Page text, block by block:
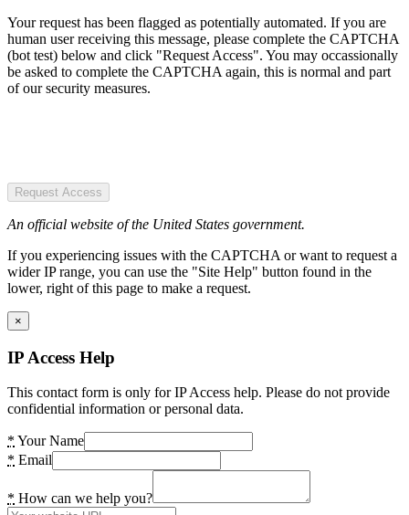
Your request has been flagged as potentially automated. If you are
human user receiving this message, please complete the CAPTCHA
(bot test) below and click "Request Access". You may occassionally
be asked to complete the CAPTCHA again, this is normal and part
of our security measures.
Request Access
An official website of the United States government.
If you experiencing issues with the CAPTCHA or want to request a
wider IP range, you can use the "Site Help" button found in the
lower, right of this page to make a request.
×
IP Access Help
This contact form is only for IP Access help. Please do not provide
confidential information or personal data.
* Your Name
* Email
* How can we help you?